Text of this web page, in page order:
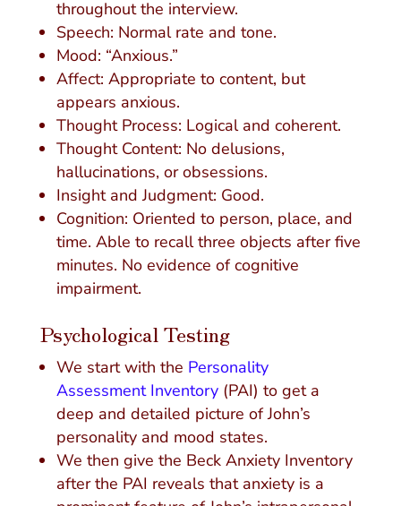
throughout the interview.
Speech: Normal rate and tone.
Mood: “Anxious.”
Affect: Appropriate to content, but
appears anxious.
Thought Process: Logical and coherent.
Thought Content: No delusions,
hallucinations, or obsessions.
Insight and Judgment: Good.
Cognition: Oriented to person, place, and
time. Able to recall three objects after five
minutes. No evidence of cognitive
impairment.
Psychological Testing
We start with the Personality
Assessment Inventory(PAI) to get a
deep and detailed picture of John’s
personality and mood states.
We then give the Beck Anxiety Inventory
after the PAI reveals that anxiety is a